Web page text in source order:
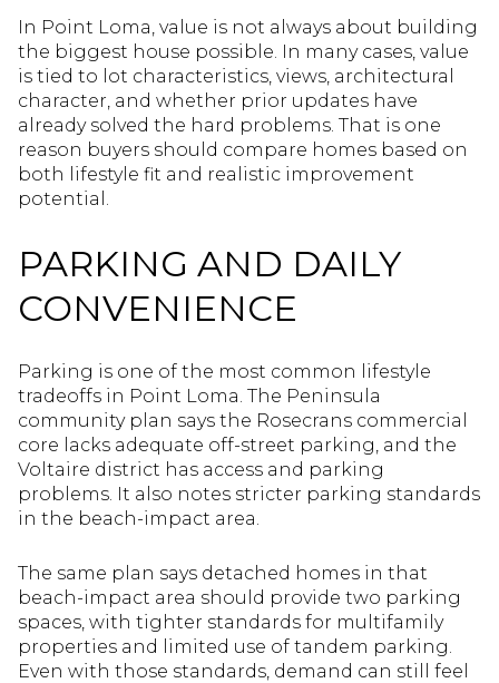
In Point Loma, value is not always about building
the biggest house possible. In many cases, value
is tied to lot characteristics, views, architectural
character, and whether prior updates have
already solved the hard problems. That is one
reason buyers should compare homes based on
both lifestyle fit and realistic improvement
potential.
PARKING AND DAILY
CONVENIENCE
Parking is one of the most common lifestyle
tradeoffs in Point Loma. The Peninsula
community plan says the Rosecrans commercial
core lacks adequate off-street parking, and the
Voltaire district has access and parking
problems. It also notes stricter parking standards
in the beach-impact area.
The same plan says detached homes in that
beach-impact area should provide two parking
spaces, with tighter standards for multifamily
properties and limited use of tandem parking.
Even with those standards, demand can still feel